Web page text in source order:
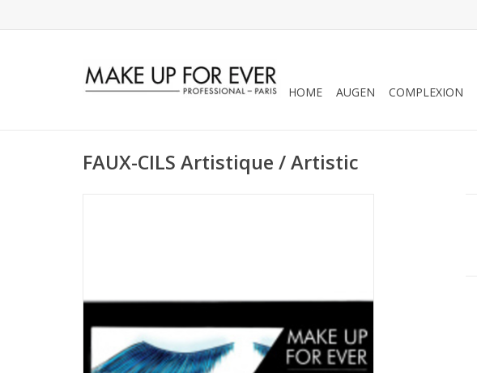
HOME AUGEN COMPLEXION
FAUX-CILS Artistique / Artistic